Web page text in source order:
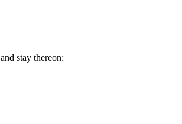
stay thereon: